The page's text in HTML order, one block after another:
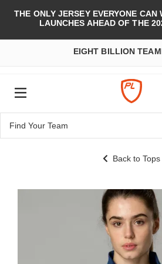
THE ONLY JERSEY EVERYONE
LAUNCHES AHEAD OF THE
EIGHT BILLION
Back to Tops